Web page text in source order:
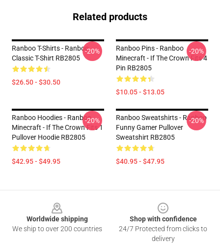
Related products
Ranboo T-Shirts - Ranboo
Classic T-Shirt RB2805
$26.50 - $30.50
-20%
Ranboo Pins - Ranboo
Minecraft - If The Crown Fits 4
Pin RB2805
$10.05 - $13.05
-20%
Ranboo Hoodies - Ranboo
Minecraft - If The Crown Fits 1
Pullover Hoodie RB2805
$42.95 - $49.95
-20%
Ranboo Sweatshirts - Ranboo
Funny Gamer Pullover
Sweatshirt RB2805
$40.95 - $47.95
-20%
Worldwide shipping
We ship to over 200 countries
Shop with confidence
24/7 Protected from clicks to
delivery